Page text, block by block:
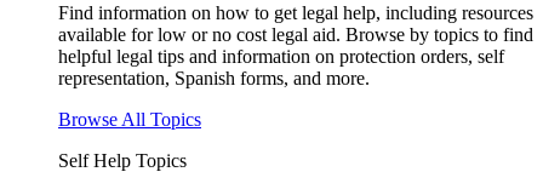
Find information on how to get legal help, including resources
available for low or no cost legal aid. Browse by topics to find
helpful legal tips and information on protection orders, self
representation, Spanish forms, and more.
Browse All Topics
Self Help Topics